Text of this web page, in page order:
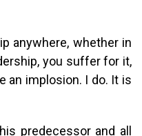
anywhere, whether in
you suffer for it,
an implosion. I do. It is
predecessor and all